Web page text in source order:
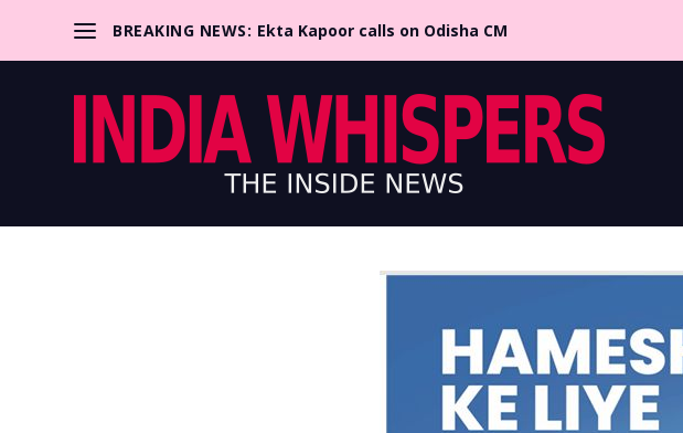
BREAKING NEWS: Ekta Kapoor calls on Odisha CM